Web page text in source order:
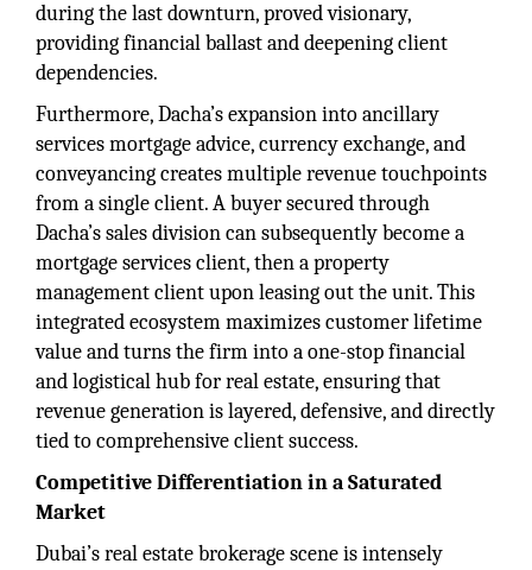
during the last downturn, proved visionary,
providing financial ballast and deepening client
dependencies.
Furthermore, Dacha’s expansion into ancillary
services mortgage advice, currency exchange, and
conveyancing creates multiple revenue touchpoints
from a single client. A buyer secured through
Dacha’s sales division can subsequently become a
mortgage services client, then a property
management client upon leasing out the unit. This
integrated ecosystem maximizes customer lifetime
value and turns the firm into a one-stop financial
and logistical hub for real estate, ensuring that
revenue generation is layered, defensive, and directly
tied to comprehensive client success.
Competitive Differentiation in a Saturated
Market
Dubai’s real estate brokerage scene is intensely